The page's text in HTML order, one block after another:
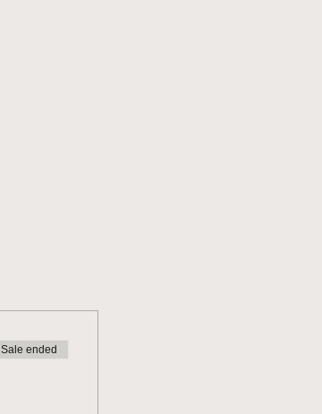
Sale ended